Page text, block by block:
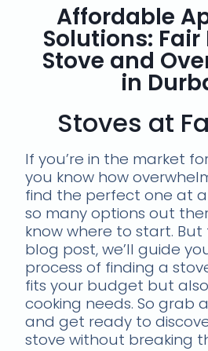
Affordable
Solutions: Fair
Stove and
in
Stoves at
If you’re in the market
you know how
find the perfect one at a
so many options out
know where to start.
blog post, we’ll guide
process of finding a
fits your budget but
cooking needs. So grab
and get ready to
stove without breaking